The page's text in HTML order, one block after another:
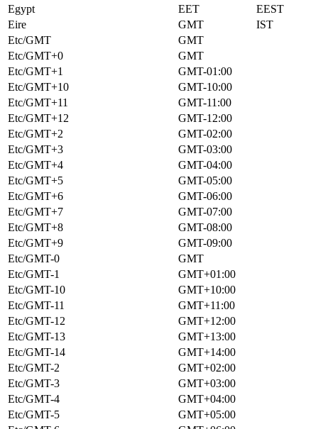
Egypt EET
EEST
Eire
GMT
IST
Etc/GMT
GMT
Etc/GMT+0
GMT
Etc/GMT+1
GMT-01:00
Etc/GMT+10
GMT-10:00
Etc/GMT+11
GMT-11:00
Etc/GMT+12
GMT-12:00
Etc/GMT+2
GMT-02:00
Etc/GMT+3
GMT-03:00
Etc/GMT+4
GMT-04:00
Etc/GMT+5
GMT-05:00
Etc/GMT+6
GMT-06:00
Etc/GMT+7
GMT-07:00
Etc/GMT+8
GMT-08:00
Etc/GMT+9
GMT-09:00
Etc/GMT-0
GMT
Etc/GMT-1
GMT+01:00
Etc/GMT-10
GMT+10:00
Etc/GMT-11
GMT+11:00
Etc/GMT-12
GMT+12:00
Etc/GMT-13
GMT+13:00
Etc/GMT-14
GMT+14:00
Etc/GMT-2
GMT+02:00
Etc/GMT-3
GMT+03:00
Etc/GMT-4
GMT+04:00
Etc/GMT-5
GMT+05:00